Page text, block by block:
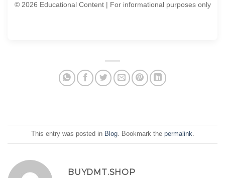
© 2026 Educational Content | For informational purposes only
This entry was posted in Blog. Bookmark the permalink.
BUYDMT.SHOP